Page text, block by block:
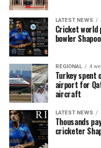
LATEST NEWS
Cricket
bowler
REGIONAL 4
Turkey spent
airport for
aircraft
LATEST NEWS
Thousands
cricketer